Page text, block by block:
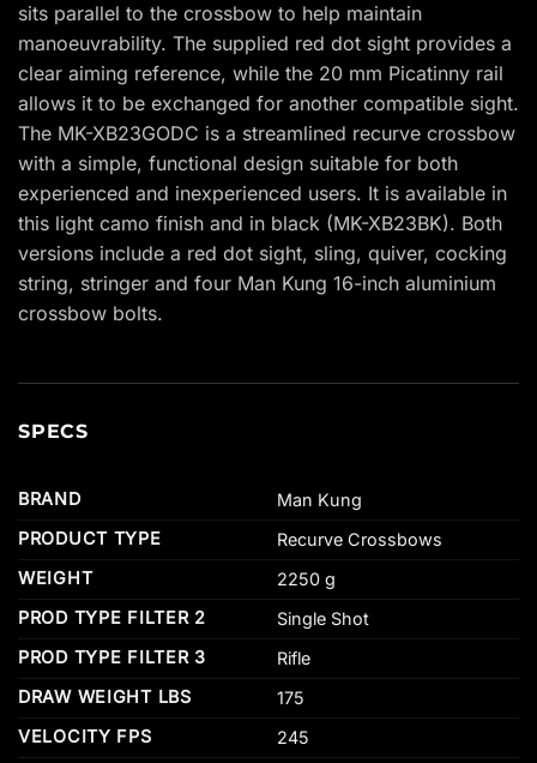
sits parallel to the crossbow to help maintain
manoeuvrability. The supplied red dot sight provides a
clear aiming reference, while the 20 mm Picatinny rail
allows it to be exchanged for another compatible sight.
The MK-XB23GODC is a streamlined recurve crossbow
with a simple, functional design suitable for both
experienced and inexperienced users. It is available in
this light camo finish and in black (MK-XB23BK). Both
versions include a red dot sight, sling, quiver, cocking
string, stringer and four Man Kung 16-inch aluminium
crossbow bolts.
SPECS
BRAND
Man Kung
PRODUCT TYPE
Recurve Crossbows
WEIGHT
2250 g
PROD TYPE FILTER 2
Single Shot
PROD TYPE FILTER 3
Rifle
DRAW WEIGHT LBS
175
VELOCITY FPS
245